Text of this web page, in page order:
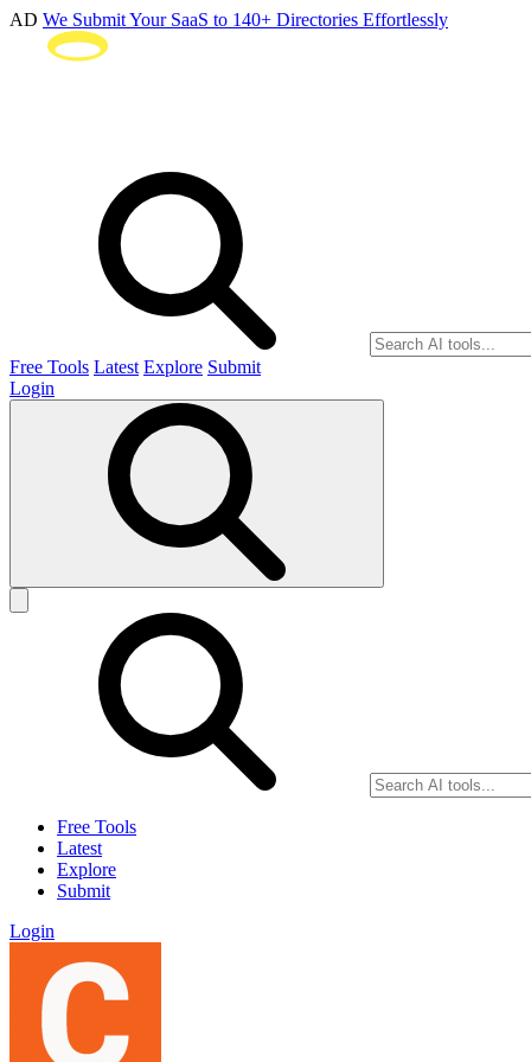
AD We Submit Your SaaS to 140+ Directories Effortlessly
Free Tools Latest Explore Submit
Login
Free Tools
Latest
Explore
Submit
Login